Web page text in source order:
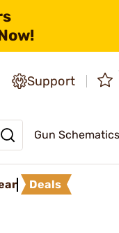
Support
Gun Schematics
Deals